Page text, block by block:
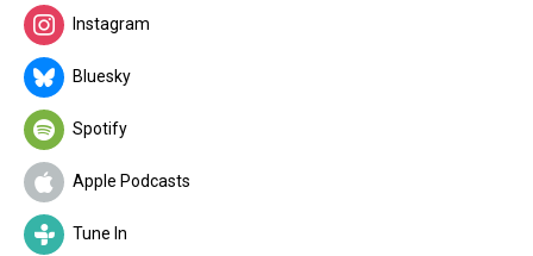
Instagram
Bluesky
Spotify
Apple Podcasts
Tune In